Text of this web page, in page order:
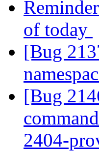
of today
[Bug
[Bug
2404-